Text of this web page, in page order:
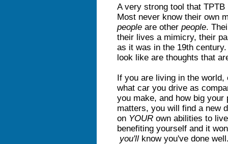
A very strong tool that
Most never know their own
people are other people.
their lives a mimicry, their
as it was in the 19th
look like are thoughts that
If you are living in the
what car you drive as
you make, and how big
matters, you will find a new
on YOUR own abilities to
benefiting yourself and it
you'll know you've done